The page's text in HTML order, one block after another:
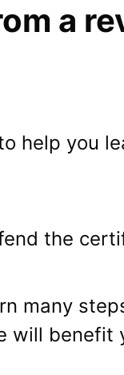
a
help you
the
many
will benefit